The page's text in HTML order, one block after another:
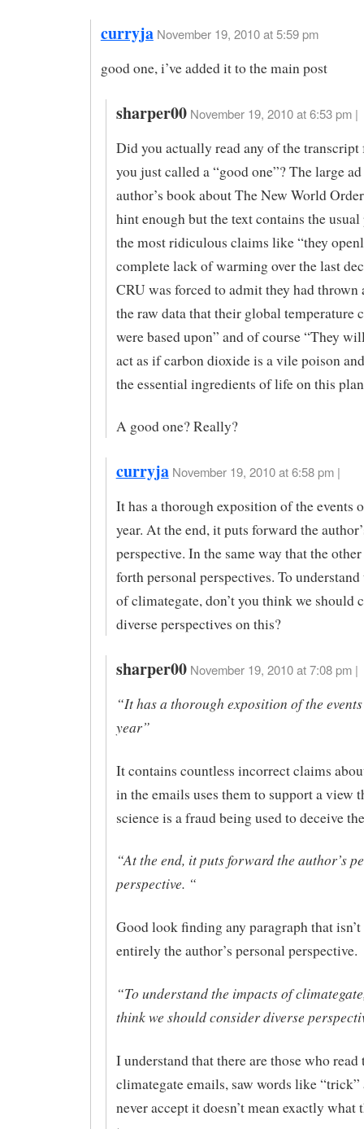
curryja November 19, 2010 at 5:59 pm
good one, i’ve added it to the main post
sharper00 November 19, 2010 at 6:53 pm |
Did you actually read any of the
you just called a “good one”? The large
author’s book about The New World
hint enough but the text contains the usual
the most ridiculous claims like “they
complete lack of warming over the last
CRU was forced to admit they had thrown
the raw data that their global temperature
were based upon” and of course “They
act as if carbon dioxide is a vile poison
the essential ingredients of life on this
A good one? Really?
curryja November 19, 2010 at 6:58 pm |
It has a thorough exposition of the events
year. At the end, it puts forward the
perspective. In the same way that the
forth personal perspectives. To
of climategate, don’t you think we should
diverse perspectives on this?
sharper00 November 19, 2010 at 7:08 pm |
“It has a thorough exposition of the
year”
It contains countless incorrect claims
in the emails uses them to support a view
science is a fraud being used to deceive
“At the end, it puts forward the author’s
perspective. “
Good look finding any paragraph that
entirely the author’s personal perspective.
“To understand the impacts of
think we should consider diverse
I understand that there are those who read
climategate emails, saw words like
never accept it doesn’t mean exactly what